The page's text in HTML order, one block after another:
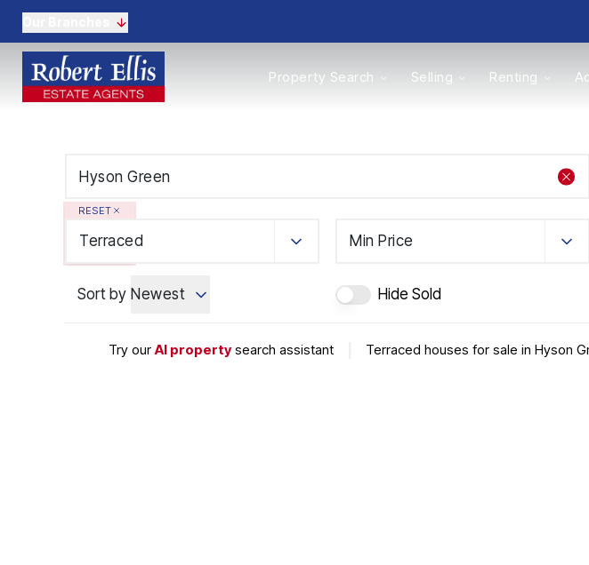
Properties to Buy
Properties to Rent
Properties to rent
Landlord Fees
Land & New Homes
Property Search Selling Renting
RESET
Terraced Min Price
Sort by Newest Hide Sold
Try our AI property search assistant Terraced houses for sale in Hyson